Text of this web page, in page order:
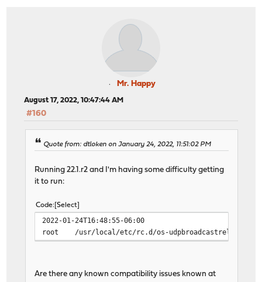
Mr. Happy
August 17, 2022, 10:47:44 AM
#160
Quote from: dtloken on January 24, 2022, 11:51:02 PM
Running 22.1.r2 and I'm having some difficulty getting
it to run:
Code Select
2022-01-24T16:48:55-06:00
root
/usr/local/etc/rc.d/os-udpbroadcastrelay:
Are there any known compatibility issues known at